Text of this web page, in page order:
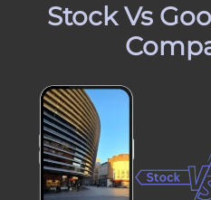
Stock Vs